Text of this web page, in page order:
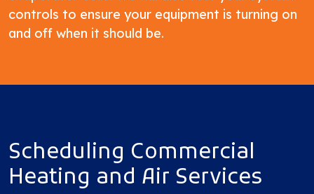
controls to ensure your equipment is turning on
and off when it should be.
Scheduling Commercial
Heating and Air Services